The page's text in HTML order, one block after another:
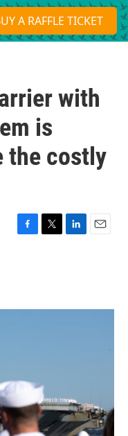
S
e
a
A RAFFLE TICKET
with
is
the costly
F
o
T
r
L
I
E